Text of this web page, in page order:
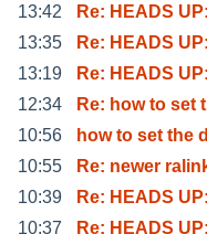
13:42
Re: HEADS
13:35
Re: HEADS
13:19
Re: HEADS
12:34
Re: how to set
10:56
how to set the
10:55
Re: newer
10:39
Re: HEADS
10:37
Re: HEADS